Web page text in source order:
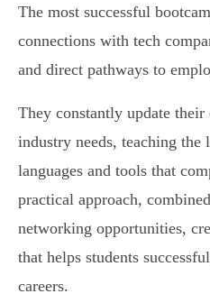
The most successful
connections with tech
and direct pathways to
They constantly update
industry needs, teaching the
languages and tools that
practical approach,
networking opportunities,
that helps students
careers.